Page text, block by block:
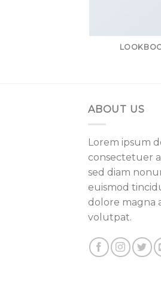
ABOUT US
Lorem ipsum
consectetuer
sed diam
euismod
dolore magna
volutpat.